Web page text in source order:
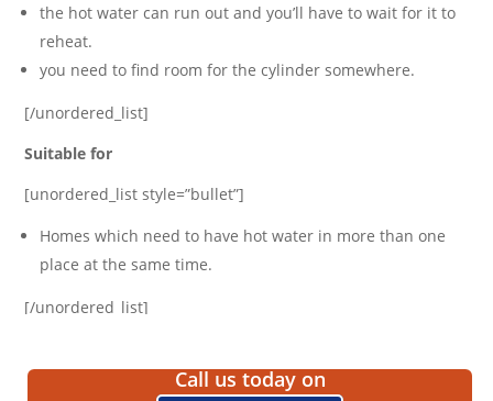
the hot water can run out and you’ll have to wait for it to
reheat.
you need to find room for the cylinder somewhere.
[/unordered_list]
Suitable for
[unordered_list style=”bullet”]
Homes which need to have hot water in more than one
place at the same time.
[/unordered_list]
Call us today on